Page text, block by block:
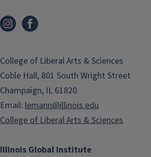
Illinois Global Institute
College of Liberal Arts & Sciences
Coble Hall, 801 South Wright Street
Champaign, IL 61820
Email: lemann@illinois.edu
College of Liberal Arts & Sciences